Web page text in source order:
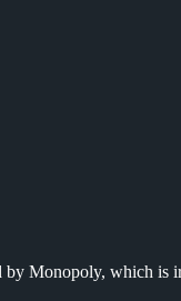
by Monopoly, which is